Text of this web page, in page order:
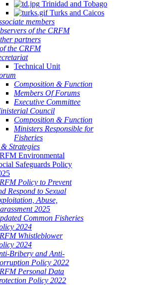
Trinidad and Tobago
Turks and Caicos
members
of the CRFM
partners
the CRFM
Technical Unit
Composition & Function
Members Of Forums
Executive Committee
Council
Composition & Function
Ministers Responsible for
Fisheries
Strategies
Environmental
Safeguards Policy
Policy to Prevent
Respond to Sexual
Abuse,
2025
Common Fisheries
2024
Whistleblower
2024
Bribery and Anti-
Policy 2022
Personal Data
Policy 2022